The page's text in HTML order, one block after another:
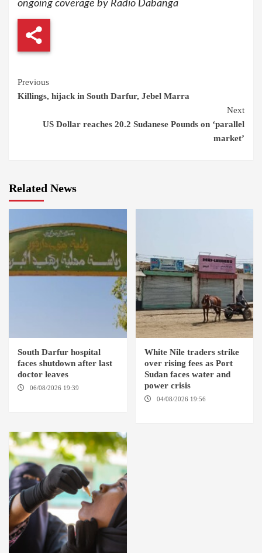
ongoing coverage by Radio Dabanga
Continue
Reading
Previous
Killings, hijack in South Darfur, Jebel Marra
Next
US Dollar reaches 20.2 Sudanese Pounds on ‘parallel
market’
Related News
South Darfur hospital
faces shutdown after last
doctor leaves
06/08/2026 19:39
White Nile traders strike
over rising fees as Port
Sudan faces water and
power crisis
04/08/2026 19:56